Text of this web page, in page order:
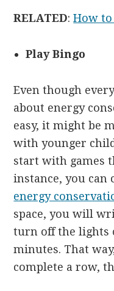
RELATED:How to
Play Bingo
Even though
about energy
easy, it might be
with younger
start with games
instance, you can
energy
space, you will
turn off the lights
minutes. That
complete a row,